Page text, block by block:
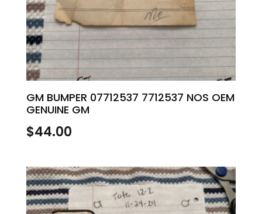
GM BUMPER 07712537 7712537 NOS OEM
GENUINE GM
$44.00